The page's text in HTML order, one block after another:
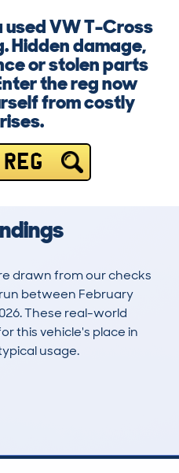
used VW T-Cross
Hidden damage,
or stolen parts
the reg now
from costly
drawn from our checks
between February
These real-world
this vehicle's place in
usage.